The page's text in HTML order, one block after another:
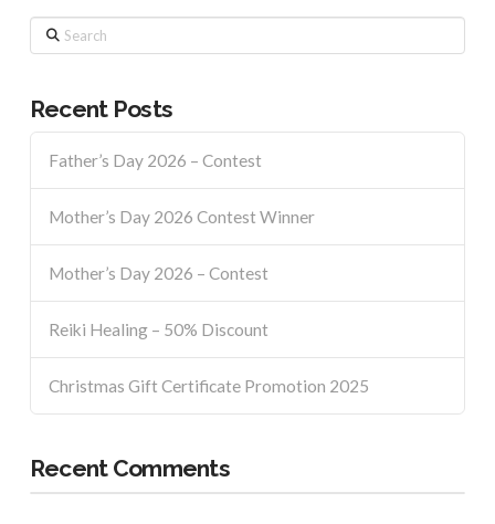
Search
Recent Posts
Father’s Day 2026 – Contest
Mother’s Day 2026 Contest Winner
Mother’s Day 2026 – Contest
Reiki Healing – 50% Discount
Christmas Gift Certificate Promotion 2025
Recent Comments